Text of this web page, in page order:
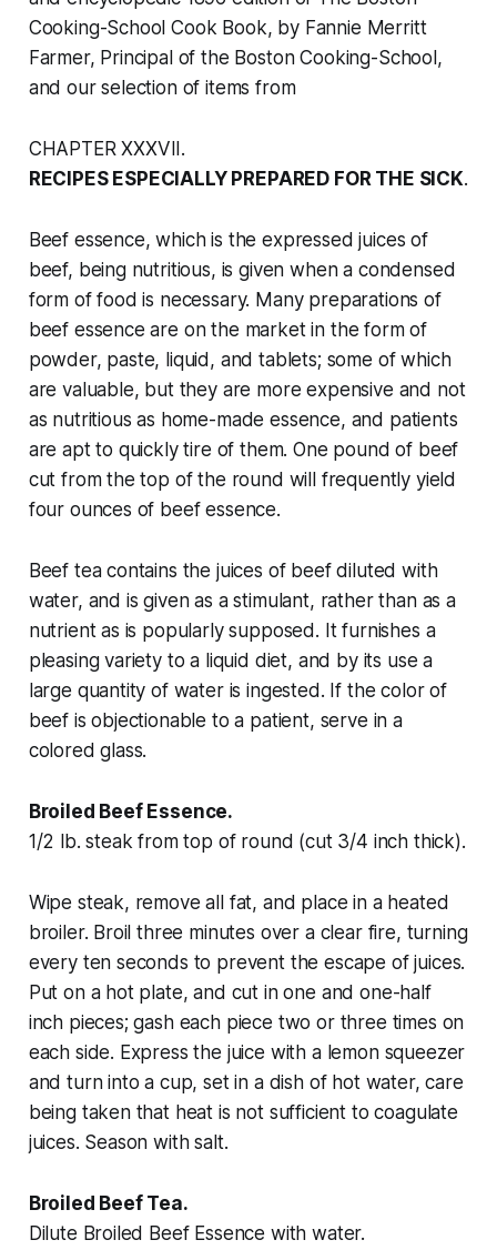
Cooking-School Cook Book, by Fannie Merritt
Farmer, Principal of the Boston Cooking-School,
and our selection of items from
CHAPTER XXXVII.
RECIPES ESPECIALLY PREPARED FOR THE SICK.
Beef essence, which is the expressed juices of
beef, being nutritious, is given when a condensed
form of food is necessary. Many preparations of
beef essence are on the market in the form of
powder, paste, liquid, and tablets; some of which
are valuable, but they are more expensive and not
as nutritious as home-made essence, and patients
are apt to quickly tire of them. One pound of beef
cut from the top of the round will frequently yield
four ounces of beef essence.
Beef tea contains the juices of beef diluted with
water, and is given as a stimulant, rather than as a
nutrient as is popularly supposed. It furnishes a
pleasing variety to a liquid diet, and by its use a
large quantity of water is ingested. If the color of
beef is objectionable to a patient, serve in a
colored glass.
Broiled Beef Essence.
1/2 lb. steak from top of round (cut 3/4 inch thick).
Wipe steak, remove all fat, and place in a heated
broiler. Broil three minutes over a clear fire, turning
every ten seconds to prevent the escape of juices.
Put on a hot plate, and cut in one and one-half
inch pieces; gash each piece two or three times on
each side. Express the juice with a lemon squeezer
and turn into a cup, set in a dish of hot water, care
being taken that heat is not sufficient to coagulate
juices. Season with salt.
Broiled Beef Tea.
Dilute Broiled Beef Essence with water.